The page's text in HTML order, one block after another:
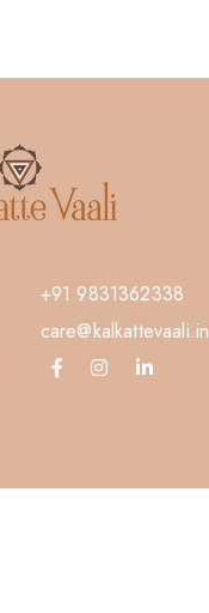
+91 9831362338
care@kalkattevaali.in